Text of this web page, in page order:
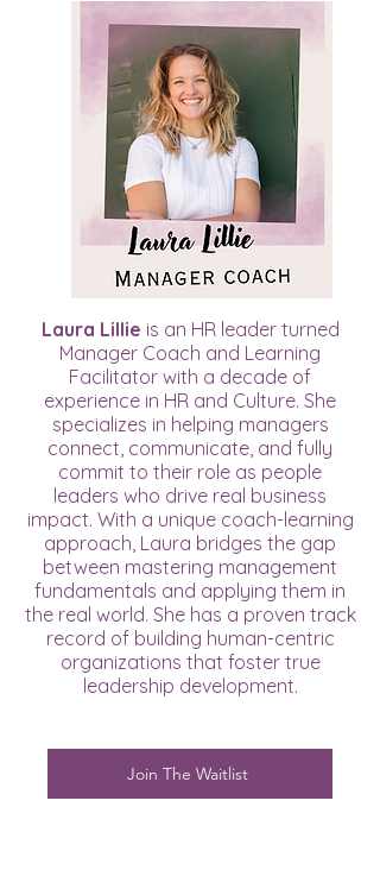
Laura Lillie is an HR leader turned
Manager Coach and Learning
Facilitator with a decade of
experience in HR and Culture. She
specializes in helping managers
connect, communicate, and fully
commit to their role as people
leaders who drive real business
impact. With a unique coach-learning
approach, Laura bridges the gap
between mastering management
fundamentals and applying them in
the real world. She has a proven track
record of building human-centric
organizations that foster true
leadership development.
Join The Waitlist